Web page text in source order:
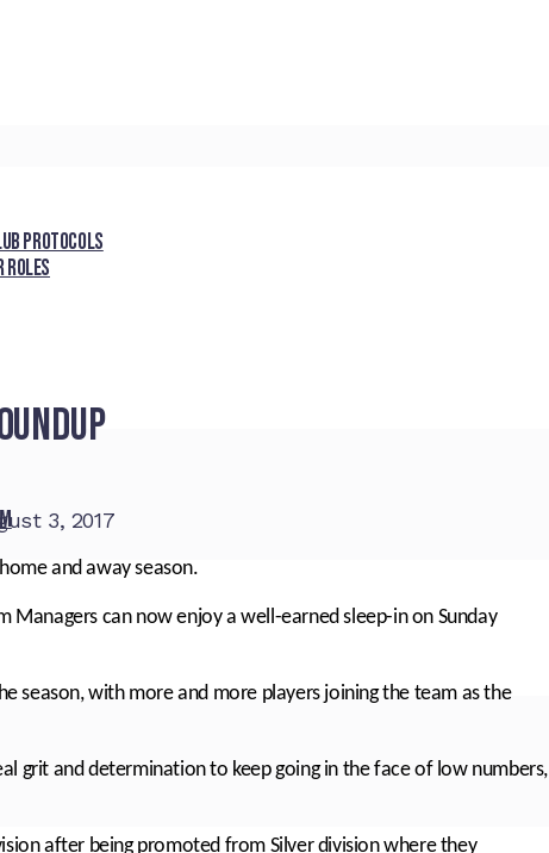
Protocols
Roles
3, 2017
and away season.
Managers can now enjoy a well-earned sleep-in on Sunday
season, with more and more players joining the team as the
grit and determination to keep going in the face of low numbers,
after being promoted from Silver division where they